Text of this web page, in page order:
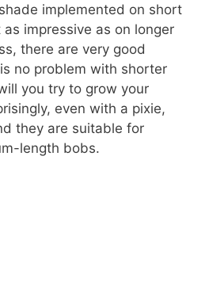
implemented on short
impressive as on longer
there are very good
no problem with shorter
you try to grow your
even with a pixie,
they are suitable for
length bobs.